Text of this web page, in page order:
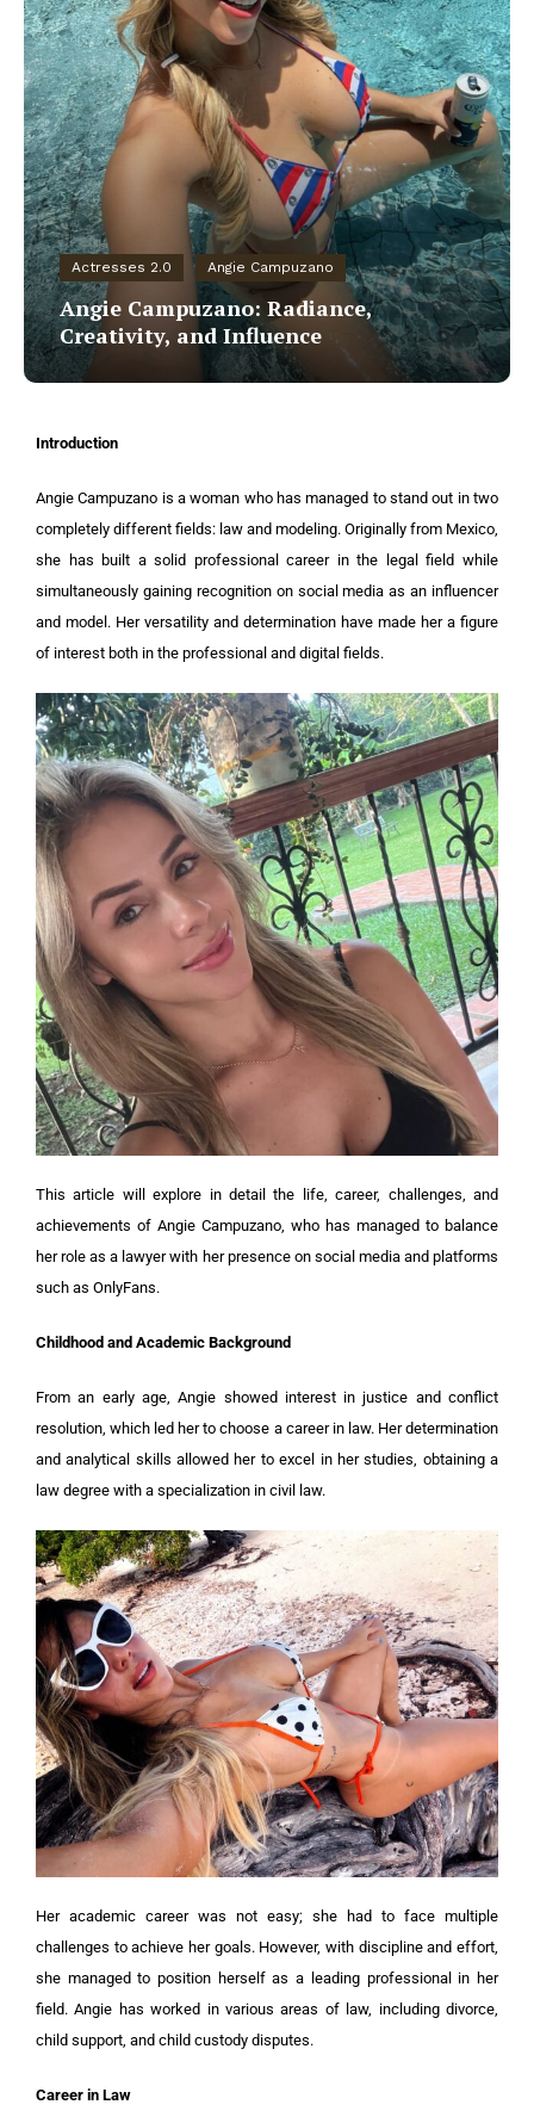
Actresses 2.0 Angie Campuzano
Angie Campuzano: Radiance,
Creativity, and Influence
Introduction
Angie Campuzano is a woman who has managed to stand out in two
completely different fields: law and modeling. Originally from Mexico,
she has built a solid professional career in the legal field while
simultaneously gaining recognition on social media as an influencer
and model. Her versatility and determination have made her a figure
of interest both in the professional and digital fields.
This article will explore in detail the life, career, challenges, and
achievements of Angie Campuzano, who has managed to balance
her role as a lawyer with her presence on social media and platforms
such as OnlyFans.
Childhood and Academic Background
From an early age, Angie showed interest in justice and conflict
resolution, which led her to choose a career in law. Her determination
and analytical skills allowed her to excel in her studies, obtaining a
law degree with a specialization in civil law.
Her academic career was not easy; she had to face multiple
challenges to achieve her goals. However, with discipline and effort,
she managed to position herself as a leading professional in her
field. Angie has worked in various areas of law, including divorce,
child support, and child custody disputes.
Career in Law